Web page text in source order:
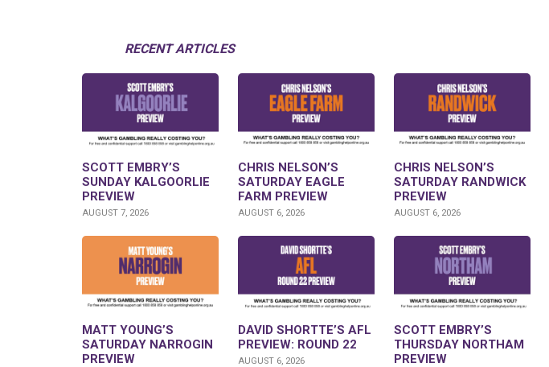
RECENT ARTICLES
SCOTT EMBRY’S
SUNDAY KALGOORLIE
PREVIEW
AUGUST 7, 2026
CHRIS NELSON’S
SATURDAY EAGLE
FARM PREVIEW
AUGUST 6, 2026
CHRIS NELSON’S
SATURDAY RANDWICK
PREVIEW
AUGUST 6, 2026
MATT YOUNG’S
SATURDAY NARROGIN
PREVIEW
DAVID SHORTTE’S AFL
PREVIEW: ROUND 22
AUGUST 6, 2026
SCOTT EMBRY’S
THURSDAY NORTHAM
PREVIEW